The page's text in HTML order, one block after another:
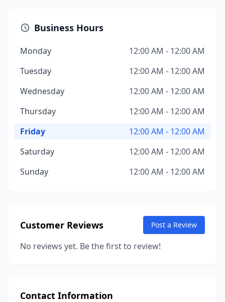
Business Hours
Monday
12:00 AM - 12:00 AM
Tuesday
12:00 AM - 12:00 AM
Wednesday
12:00 AM - 12:00 AM
Thursday
12:00 AM - 12:00 AM
Friday
12:00 AM - 12:00 AM
Saturday
12:00 AM - 12:00 AM
Sunday
12:00 AM - 12:00 AM
Customer Reviews Post a Review
No reviews yet. Be the first to review!
Contact Information